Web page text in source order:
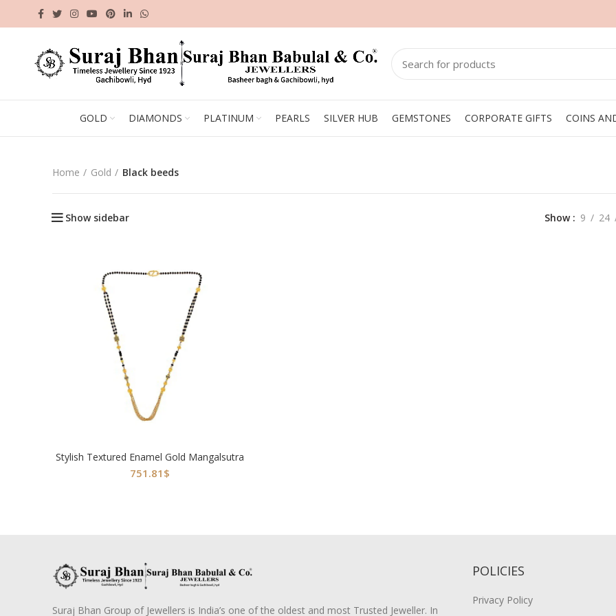
GOLD DIAMONDS PLATINUM PEARLS SILVER HUB GEMSTONES CORPORATE GIFTS COINS
Home Gold Black beeds
Show sidebar Show 9 24
Stylish Textured Enamel Gold Mangalsutra
751.81 $
Suraj Bhan Group of Jewellers is India’s one of the oldest and most Trusted Jeweller. In
POLICIES
Privacy Policy